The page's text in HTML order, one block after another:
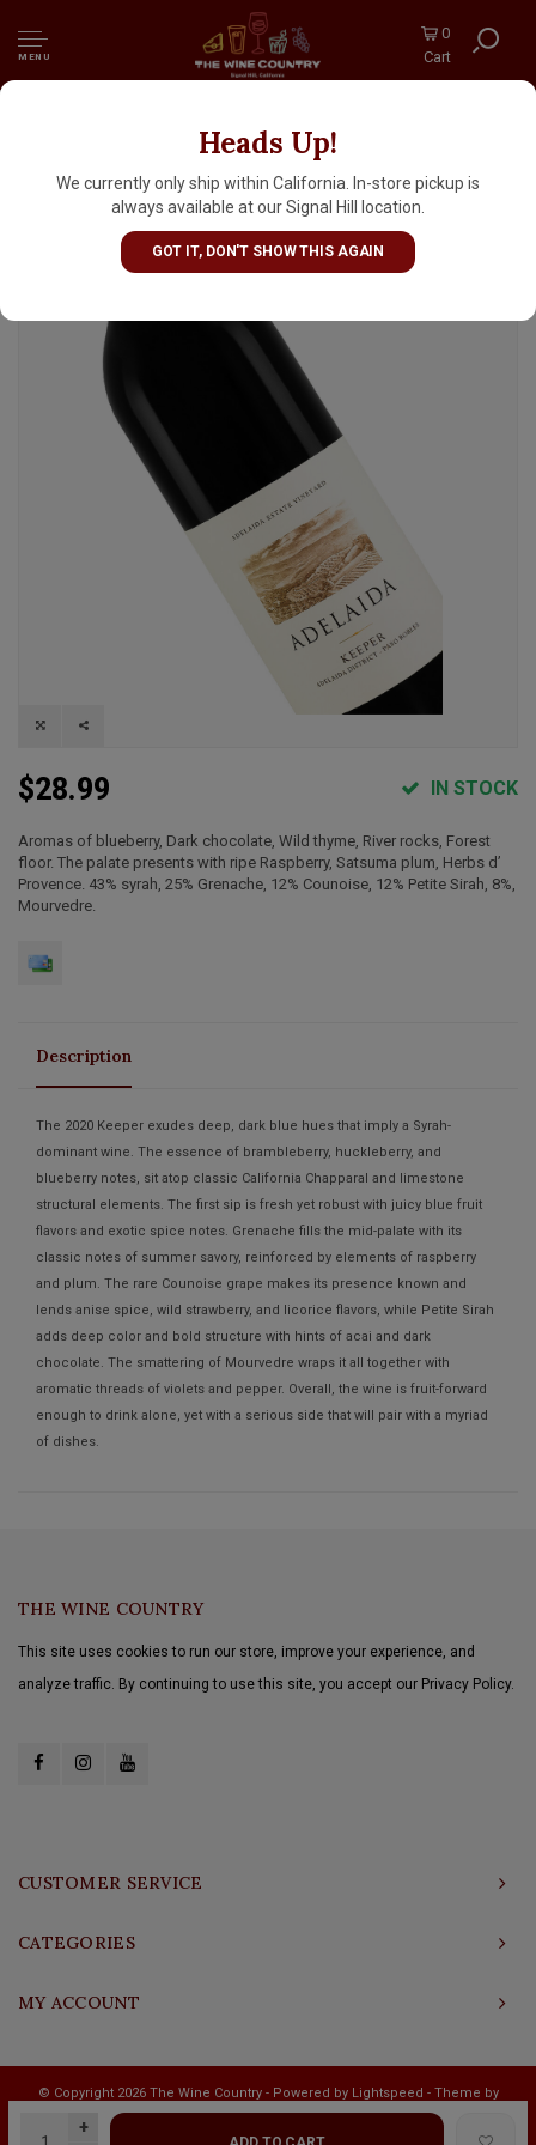
MENU
0
Cart
Heads Up!
We currently only ship within California. In-store pickup is
always available at our Signal Hill location.
GOT IT, DON'T SHOW THIS AGAIN
Adelaida "Keeper" 2023 Red Blend, Adelaida
Estate Vineyard, Adelaida District, Paso
Robles
$28.99 IN STOCK
Aromas of blueberry, Dark chocolate, Wild thyme, River rocks, Forest
floor. The palate presents with ripe Raspberry, Satsuma plum, Herbs d’
Provence. 43% syrah, 25% Grenache, 12% Counoise, 12% Petite Sirah, 8%,
Mourvedre.
+
Description
The 2020 Keeper exudes deep, dark blue hues that imply a Syrah-
dominant wine. The essence of brambleberry, huckleberry, and
blueberry notes, sit atop classic California Chapparal and limestone
structural elements. The first sip is fresh yet robust with juicy blue fruit
flavors and exotic spice notes. Grenache fills the mid-palate with its
classic notes of summer savory, reinforced by elements of raspberry
and plum. The rare Counoise grape makes its presence known and
lends anise spice, wild strawberry, and licorice flavors, while Petite Sirah
adds deep color and bold structure with hints of acai and dark
chocolate. The smattering of Mourvedre wraps it all together with
aromatic threads of violets and pepper. Overall, the wine is fruit-forward
enough to drink alone, yet with a serious side that will pair with a myriad
of dishes.
THE WINE COUNTRY
This site uses cookies to run our store, improve your experience, and
analyze traffic. By continuing to use this site, you accept our Privacy Policy.
CUSTOMER SERVICE
CATEGORIES
MY ACCOUNT
© Copyright 2026 The Wine Country - Powered by Lightspeed - Theme by
Shopmonkey